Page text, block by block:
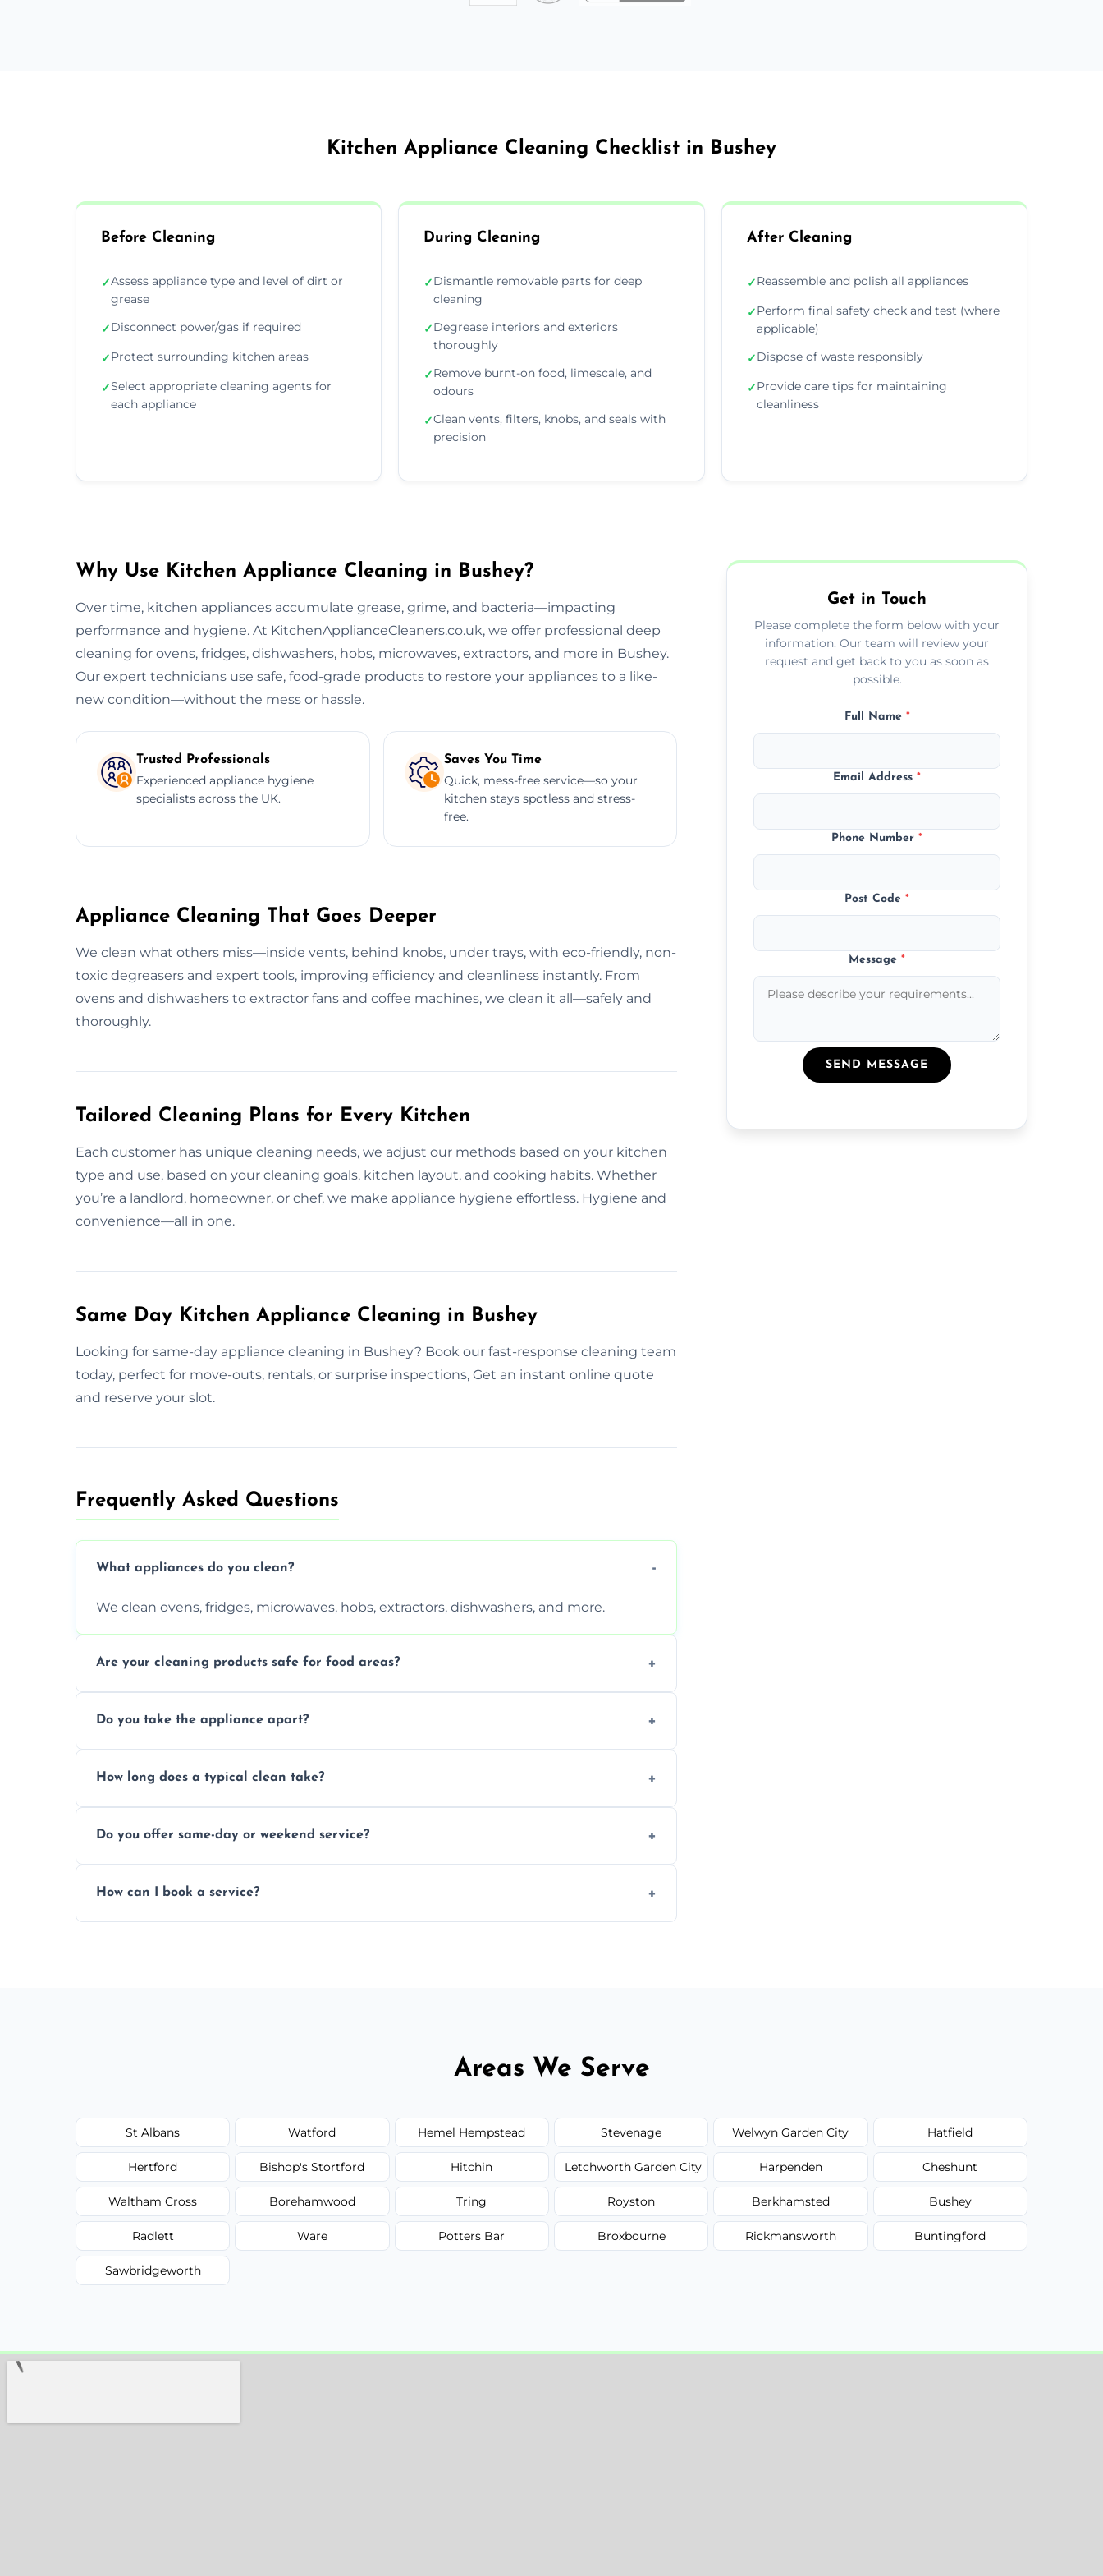
Kitchen Appliance Cleaning Checklist in Bushey
Before Cleaning
✓Assess appliance type and level of dirt or
grease
✓Disconnect power/gas if required
✓Protect surrounding kitchen areas
✓Select appropriate cleaning agents for
each appliance
During Cleaning
✓Dismantle removable parts for deep
cleaning
✓Degrease interiors and exteriors
thoroughly
✓Remove burnt-on food, limescale, and
odours
✓Clean vents, filters, knobs, and seals with
precision
After Cleaning
✓Reassemble and polish all appliances
✓Perform final safety check and test (where
applicable)
✓Dispose of waste responsibly
✓Provide care tips for maintaining
cleanliness
Why Use Kitchen Appliance Cleaning in Bushey?
Over time, kitchen appliances accumulate grease, grime, and bacteria—impacting
performance and hygiene. At KitchenApplianceCleaners.co.uk, we offer professional deep
cleaning for ovens, fridges, dishwashers, hobs, microwaves, extractors, and more in Bushey.
Our expert technicians use safe, food-grade products to restore your appliances to a like-
new condition—without the mess or hassle.
Trusted Professionals
Experienced appliance hygiene
specialists across the UK.
Saves You Time
Quick, mess-free service—so your
kitchen stays spotless and stress-
free.
Appliance Cleaning That Goes Deeper
We clean what others miss—inside vents, behind knobs, under trays, with eco-friendly, non-
toxic degreasers and expert tools, improving efficiency and cleanliness instantly. From
ovens and dishwashers to extractor fans and coffee machines, we clean it all—safely and
thoroughly.
Tailored Cleaning Plans for Every Kitchen
Each customer has unique cleaning needs, we adjust our methods based on your kitchen
type and use, based on your cleaning goals, kitchen layout, and cooking habits. Whether
you’re a landlord, homeowner, or chef, we make appliance hygiene effortless. Hygiene and
convenience—all in one.
Same Day Kitchen Appliance Cleaning in Bushey
Looking for same-day appliance cleaning in Bushey? Book our fast-response cleaning team
today, perfect for move-outs, rentals, or surprise inspections, Get an instant online quote
and reserve your slot.
Frequently Asked Questions
What appliances do you clean?
We clean ovens, fridges, microwaves, hobs, extractors, dishwashers, and more.
Are your cleaning products safe for food areas?
Do you take the appliance apart?
How long does a typical clean take?
Do you offer same-day or weekend service?
How can I book a service?
Get in Touch
Please complete the form below with your
information. Our team will review your
request and get back to you as soon as
possible.
Full Name *
Email Address*
Phone Number*
Post Code*
Message*
SEND MESSAGE
Areas We Serve
St Albans Watford Hemel Hempstead Stevenage Welwyn Garden City Hatfield
Hertford Bishop's Stortford Hitchin Letchworth Garden City Harpenden Cheshunt
Waltham Cross Borehamwood Tring Royston Berkhamsted Bushey
Radlett Ware Potters Bar Broxbourne Rickmansworth Buntingford
Sawbridgeworth